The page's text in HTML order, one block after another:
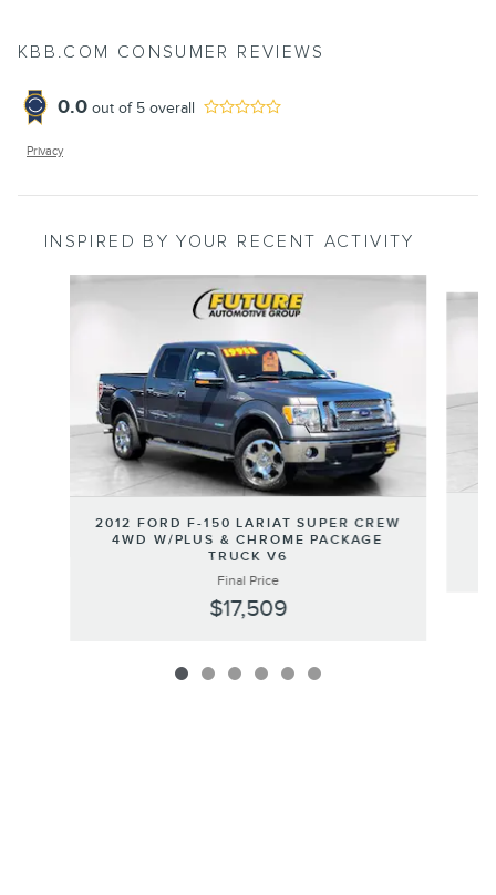
KBB.COM CONSUMER REVIEWS
0.0 out of 5 overall
Privacy
INSPIRED BY YOUR RECENT ACTIVITY
2012 FORD F-150 LARIAT SUPER CREW
4WD W/PLUS & CHROME PACKAGE
TRUCK V6
Final Price
$17,509